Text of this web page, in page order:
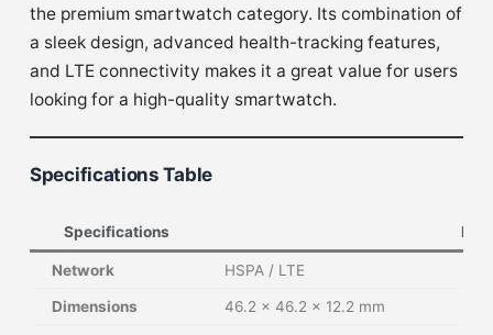
the premium smartwatch category. Its combination of
a sleek design, advanced health-tracking features,
and LTE connectivity makes it a great value for users
looking for a high-quality smartwatch.
Specifications Table
Specifications
Network HSPA / LTE
Dimensions 46.2 x 46.2 x 12.2 mm